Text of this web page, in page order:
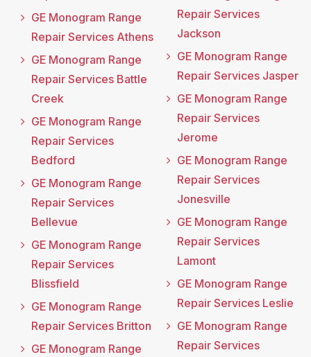
GE Monogram Range
Repair Services Athens
GE Monogram Range
Repair Services Battle
Creek
GE Monogram Range
Repair Services
Bedford
GE Monogram Range
Repair Services
Bellevue
GE Monogram Range
Repair Services
Blissfield
GE Monogram Range
Repair Services Britton
GE Monogram Range
Repair Services
Jackson
GE Monogram Range
Repair Services Jasper
GE Monogram Range
Repair Services
Jerome
GE Monogram Range
Repair Services
Jonesville
GE Monogram Range
Repair Services
Lamont
GE Monogram Range
Repair Services Leslie
GE Monogram Range
Repair Services